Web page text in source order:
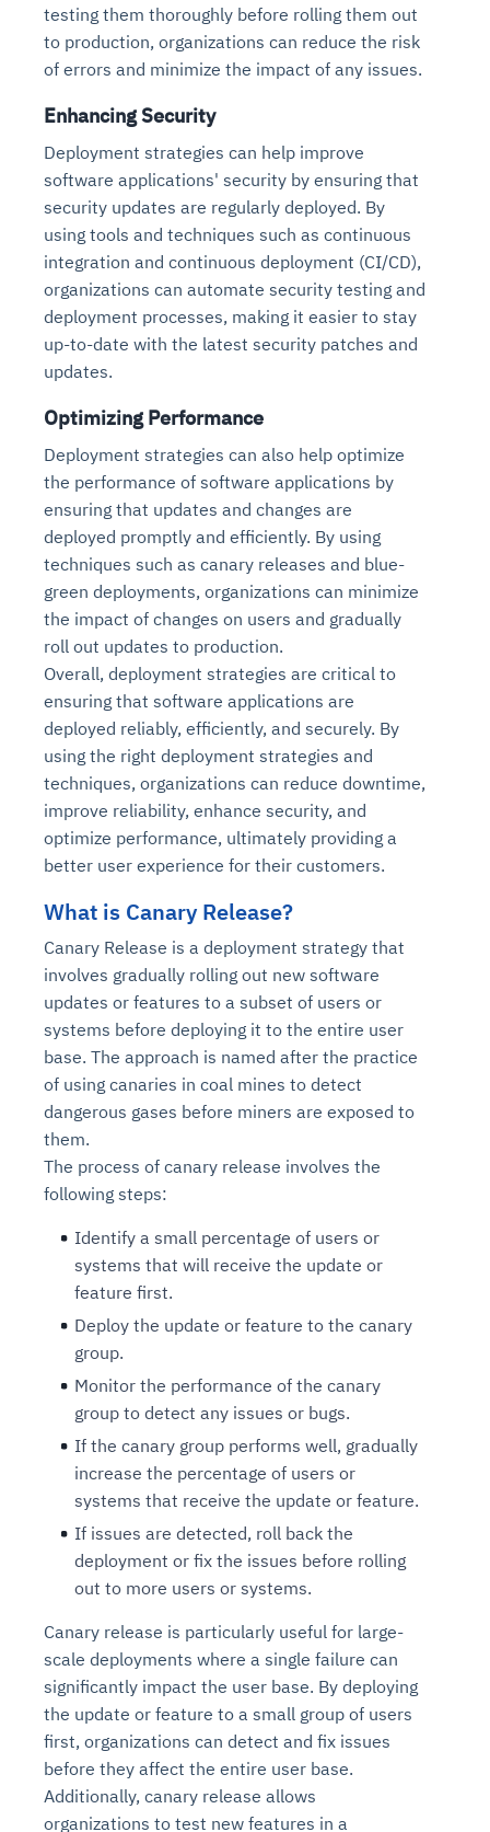
testing them thoroughly before rolling them out
to production, organizations can reduce the risk
of errors and minimize the impact of any issues.
Enhancing Security
Deployment strategies can help improve
software applications' security by ensuring that
security updates are regularly deployed. By
using tools and techniques such as continuous
integration and continuous deployment (CI/CD),
organizations can automate security testing and
deployment processes, making it easier to stay
up-to-date with the latest security patches and
updates.
Optimizing Performance
Deployment strategies can also help optimize
the performance of software applications by
ensuring that updates and changes are
deployed promptly and efficiently. By using
techniques such as canary releases and blue-
green deployments, organizations can minimize
the impact of changes on users and gradually
roll out updates to production.
Overall, deployment strategies are critical to
ensuring that software applications are
deployed reliably, efficiently, and securely. By
using the right deployment strategies and
techniques, organizations can reduce downtime,
improve reliability, enhance security, and
optimize performance, ultimately providing a
better user experience for their customers.
What is Canary Release?
Canary Release is a deployment strategy that
involves gradually rolling out new software
updates or features to a subset of users or
systems before deploying it to the entire user
base. The approach is named after the practice
of using canaries in coal mines to detect
dangerous gases before miners are exposed to
them.
The process of canary release involves the
following steps:
Identify a small percentage of users or
systems that will receive the update or
feature first.
Deploy the update or feature to the canary
group.
Monitor the performance of the canary
group to detect any issues or bugs.
If the canary group performs well, gradually
increase the percentage of users or
systems that receive the update or feature.
If issues are detected, roll back the
deployment or fix the issues before rolling
out to more users or systems.
Canary release is particularly useful for large-
scale deployments where a single failure can
significantly impact the user base. By deploying
the update or feature to a small group of users
first, organizations can detect and fix issues
before they affect the entire user base.
Additionally, canary release allows
organizations to test new features in a